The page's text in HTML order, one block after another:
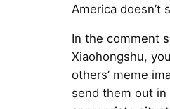
America doesn’t
In the comment
Xiaohongshu,
others’ meme
send them out in